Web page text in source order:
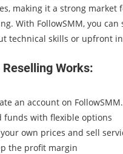
making it a strong market
With FollowSMM, you
technical skills or upfront
Reselling Works:
an account on
funds with flexible options
own prices and sell
the profit margin